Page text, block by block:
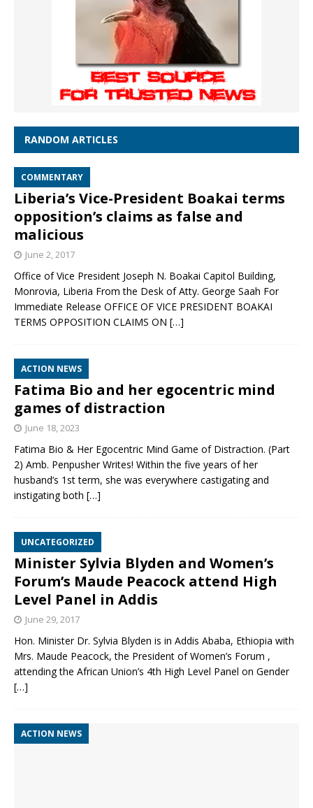
RANDOM ARTICLES
COMMENTARY
Liberia’s Vice-President Boakai terms
opposition’s claims as false and
malicious
June 2, 2017
Office of Vice President Joseph N. Boakai Capitol Building,
Monrovia, Liberia From the Desk of Atty. George Saah For
Immediate Release OFFICE OF VICE PRESIDENT BOAKAI
TERMS OPPOSITION CLAIMS ON […]
ACTION NEWS
Fatima Bio and her egocentric mind
games of distraction
June 18, 2023
Fatima Bio & Her Egocentric Mind Game of Distraction. (Part
2) Amb. Penpusher Writes! Within the five years of her
husband’s 1st term, she was everywhere castigating and
instigating both […]
UNCATEGORIZED
Minister Sylvia Blyden and Women’s
Forum’s Maude Peacock attend High
Level Panel in Addis
June 29, 2017
Hon. Minister Dr. Sylvia Blyden is in Addis Ababa, Ethiopia with
Mrs. Maude Peacock, the President of Women’s Forum ,
attending the African Union’s 4th High Level Panel on Gender
[…]
ACTION NEWS